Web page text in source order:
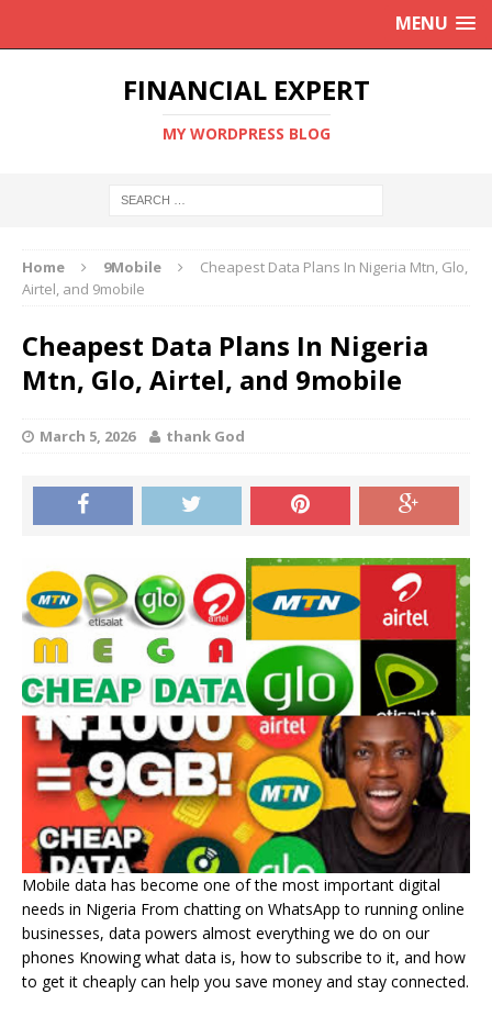
MENU
FINANCIAL EXPERT
MY WORDPRESS BLOG
Home 9Mobile
Cheapest Data Plans In Nigeria Mtn, Glo,
Airtel, and 9mobile
Cheapest Data Plans In Nigeria
Mtn, Glo, Airtel, and 9mobile
March 5, 2026 thank God
Mobile data has become one of the most important digital
needs in Nigeria From chatting on WhatsApp to running online
businesses, data powers almost everything we do on our
phones Knowing what data is, how to subscribe to it, and how
to get it cheaply can help you save money and stay connected.